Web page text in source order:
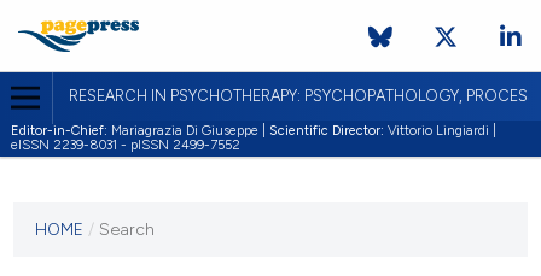
RESEARCH IN PSYCHOTHERAPY: PSYCHOPATHOLOGY,
Editor-in-Chief: Mariagrazia Di Giuseppe | Scientific Director: Vittorio Lingiardi |
eISSN 2239-8031 - pISSN 2499-7552
HOME / Search